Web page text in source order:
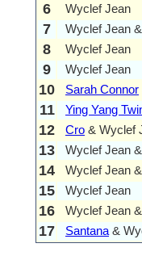
6 Wyclef Jean
7 Wyclef Jean &
8 Wyclef Jean
9 Wyclef Jean
10 Sarah Connor
11 Ying Yang
12 Cro & Wyclef
13 Wyclef Jean
14 Wyclef Jean &
15 Wyclef Jean
16 Wyclef Jean
17 Santana &